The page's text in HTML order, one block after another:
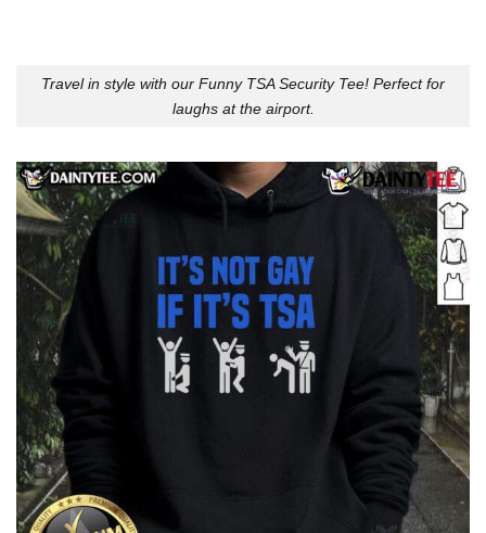
Travel in style with our Funny TSA Security Tee! Perfect for
laughs at the airport.